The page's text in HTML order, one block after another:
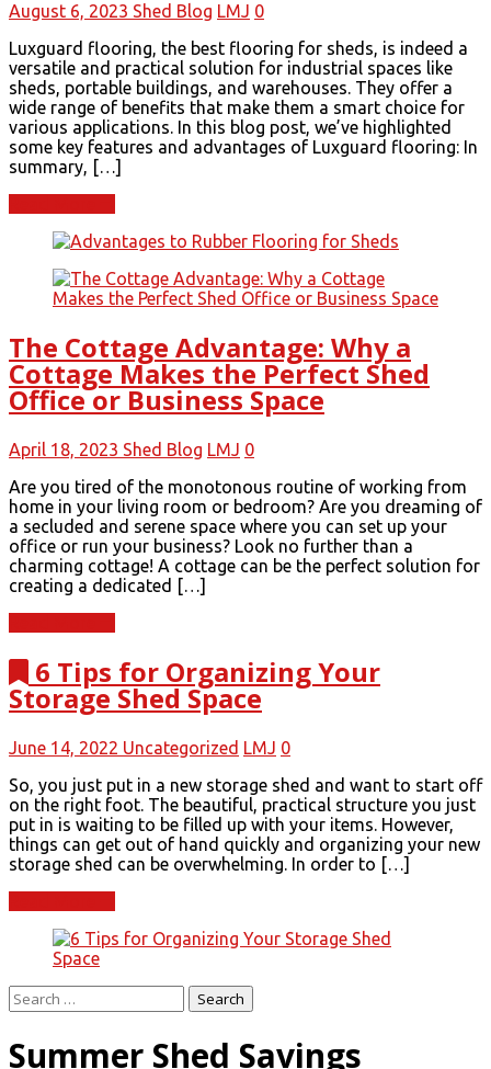
August 6, 2023 Shed Blog LMJ 0
Luxguard flooring, the best flooring for sheds, is indeed a
versatile and practical solution for industrial spaces like
sheds, portable buildings, and warehouses. They offer a
wide range of benefits that make them a smart choice for
various applications. In this blog post, we’ve highlighted
some key features and advantages of Luxguard flooring: In
summary, […]
The Cottage Advantage: Why a
Cottage Makes the Perfect Shed
Office or Business Space
April 18, 2023 Shed Blog LMJ 0
Are you tired of the monotonous routine of working from
home in your living room or bedroom? Are you dreaming of
a secluded and serene space where you can set up your
office or run your business? Look no further than a
charming cottage! A cottage can be the perfect solution for
creating a dedicated […]
6 Tips for Organizing Your
Storage Shed Space
June 14, 2022 Uncategorized LMJ 0
So, you just put in a new storage shed and want to start off
on the right foot. The beautiful, practical structure you just
put in is waiting to be filled up with your items. However,
things can get out of hand quickly and organizing your new
storage shed can be overwhelming. In order to […]
Search
for:
Summer Shed Savings